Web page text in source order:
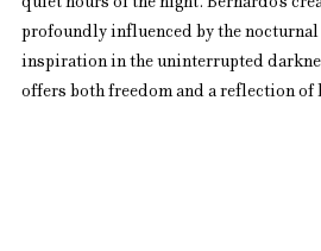
quiet hours of the night. Bernardo’s
profoundly influenced by the
inspiration in the uninterrupted
offers both freedom and a reflection of